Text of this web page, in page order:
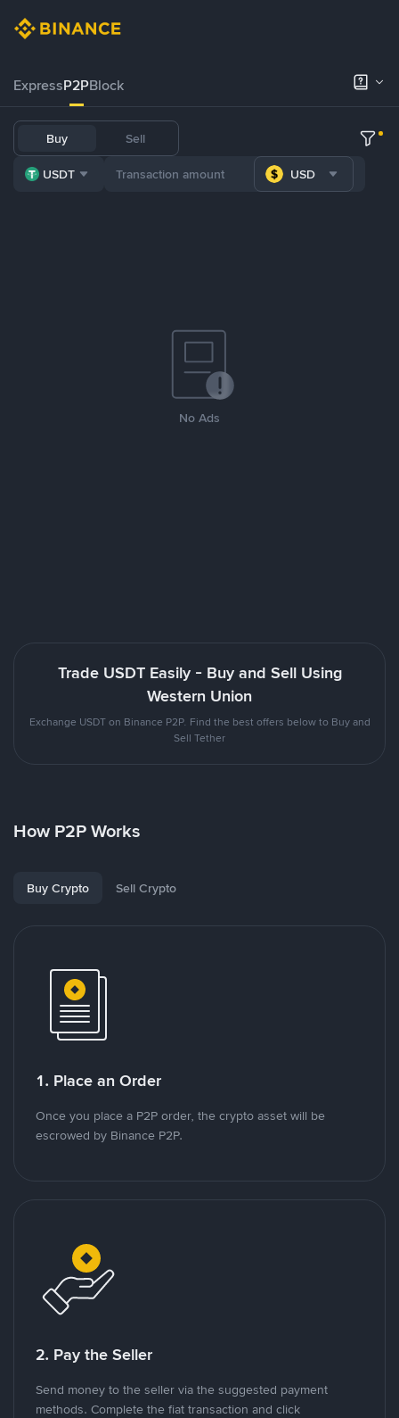
ExpressP2PBlock
Buy Sell
USDT USD
No Ads
Trade USDT Easily - Buy and Sell Using
Western Union
Exchange USDT on Binance P2P. Find the best offers below to Buy and
Sell Tether
How P2P Works
Buy Crypto Sell Crypto
1. Place an Order
Once you place a P2P order, the crypto asset will be
escrowed by Binance P2P.
2. Pay the Seller
Send money to the seller via the suggested payment
methods. Complete the fiat transaction and click